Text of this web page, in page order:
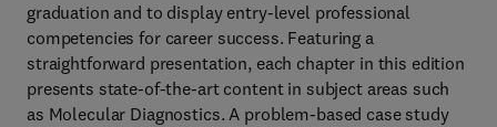
graduation and to display entry-level professional
competencies for career success. Featuring a
straightforward presentation, each chapter in this edition
presents state-of-the-art content in subject areas such
as Molecular Diagnostics. A problem-based case study